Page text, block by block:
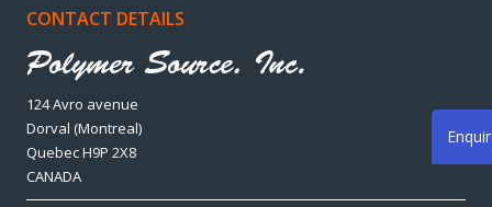
CONTACT DETAILS
124 Avro avenue
Dorval (Montreal)
Quebec H9P 2X8
CANADA